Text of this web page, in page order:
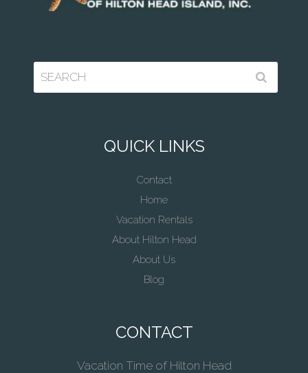
QUICK LINKS
Contact
Home
Vacation Rentals
About Hilton Head
About Us
Blog
CONTACT
Vacation Time of Hilton Head